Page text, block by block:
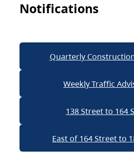
Notifications
Quarterly
Weekly Traffic
138 Street to 164
East of 164 Street to